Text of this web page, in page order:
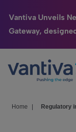
Vantiva Unveils
Gateway,
Passer au contenu
Connected Home
HomeSight
Home Regulatory